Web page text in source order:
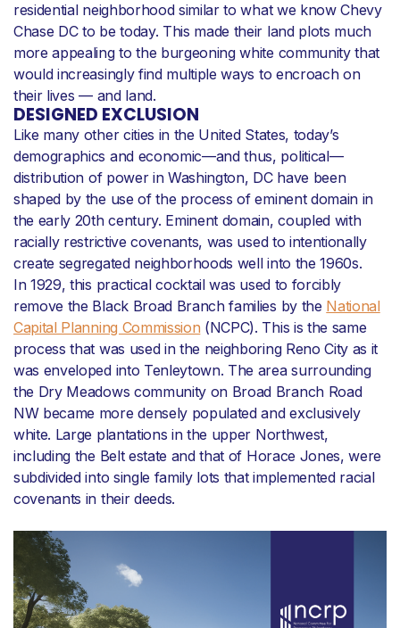
residential neighborhood similar to what we know Chevy
Chase DC to be today. This made their land plots much
more appealing to the burgeoning white community that
would increasingly find multiple ways to encroach on
their lives — and land.
DESIGNED EXCLUSION
Like many other cities in the United States, today’s
demographics and economic—and thus, political—
distribution of power in Washington, DC have been
shaped by the use of the process of eminent domain in
the early 20th century. Eminent domain, coupled with
racially restrictive covenants, was used to intentionally
create segregated neighborhoods well into the 1960s.
In 1929, this practical cocktail was used to forcibly
remove the Black Broad Branch families by the National
Capital Planning Commission (NCPC). This is the same
process that was used in the neighboring Reno City as it
was enveloped into Tenleytown. The area surrounding
the Dry Meadows community on Broad Branch Road
NW became more densely populated and exclusively
white. Large plantations in the upper Northwest,
including the Belt estate and that of Horace Jones, were
subdivided into single family lots that implemented racial
covenants in their deeds.